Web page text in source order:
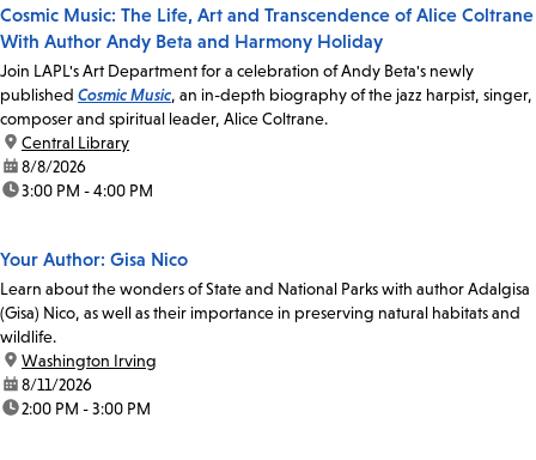
Cosmic Music: The Life, Art and Transcendence of Alice Coltrane
With Author Andy Beta and Harmony Holiday
Join LAPL's Art Department for a celebration of Andy Beta's newly
published Cosmic Music, an in-depth biography of the jazz harpist, singer,
composer and spiritual leader, Alice Coltrane.
location:
Central Library
date:8/8/2026
time:3:00 PM - 4:00 PM
Your Author: Gisa Nico
Learn about the wonders of State and National Parks with author Adalgisa
(Gisa) Nico, as well as their importance in preserving natural habitats and
wildlife.
location:
Washington Irving
date:8/11/2026
time:2:00 PM - 3:00 PM